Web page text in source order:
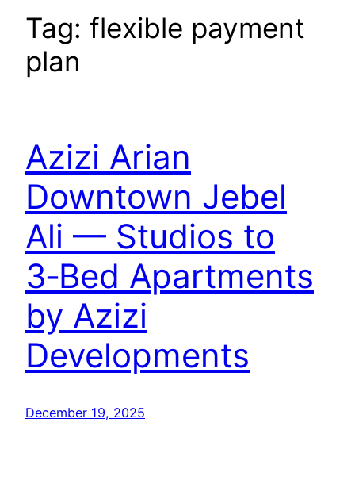
Tag: flexible payment
plan
Azizi Arian
Downtown Jebel
Ali — Studios to
3‑Bed Apartments
by Azizi
Developments
December 19, 2025